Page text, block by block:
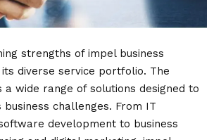
strengths of impel business
diverse service portfolio. The
wide range of solutions designed to
business challenges. From IT
development to business